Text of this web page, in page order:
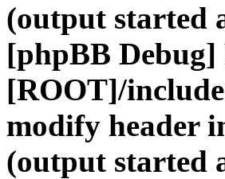
(output started
[phpBB
[ROOT]/
modify header
(output started